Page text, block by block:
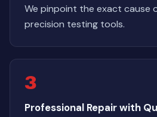
We pinpoint the exact cause
precision testing tools.
3
Professional Repair with